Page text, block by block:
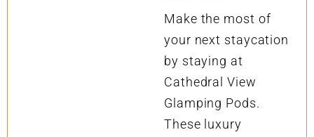
Make the most of
your next staycation
by staying at
Cathedral View
Glamping Pods.
These luxury